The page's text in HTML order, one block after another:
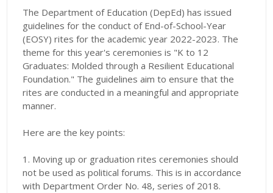
The Department of Education (DepEd) has issued
guidelines for the conduct of End-of-School-Year
(EOSY) rites for the academic year 2022-2023. The
theme for this year's ceremonies is "K to 12
Graduates: Molded through a Resilient Educational
Foundation." The guidelines aim to ensure that the
rites are conducted in a meaningful and appropriate
manner.
Here are the key points:
1. Moving up or graduation rites ceremonies should
not be used as political forums. This is in accordance
with Department Order No. 48, series of 2018.